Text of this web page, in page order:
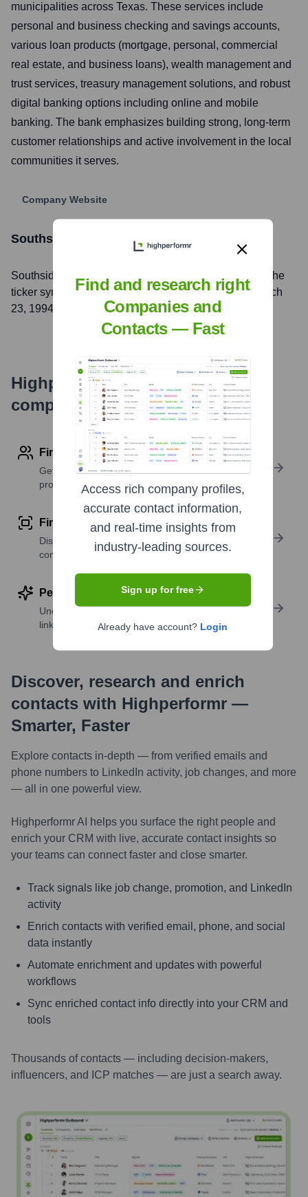
municipalities across Texas. These services include
personal and business checking and savings accounts,
various loan products (mortgage, personal, commercial
real estate, and business loans), wealth management and
trust services, treasury management solutions, and robust
digital banking options including online and mobile
banking. The bank emphasizes building strong, long-term
customer relationships and active involvement in the local
communities it serves.
Company Website
Southside Bank Stock Information
Southside Bank
under the
ticker symbol
SBSI. The company went public on
March
23, 1994
Highperformr's free tools for
company research
Find contact info
Get verified emails, phone numbers, and LinkedIn
profile details
Find similar contacts
Discover contacts with similar roles, seniority, or
companies
Perform deep contact research
Uncover insights like skills, work history, social
links, and more
Discover, research and enrich
contacts with Highperformr —
Smarter, Faster
Explore contacts in-depth — from verified emails and
phone numbers to LinkedIn activity, job changes, and more
— all in one powerful view.
Highperformr AI helps you surface the right people and
enrich your CRM with live, accurate contact insights so
your teams can connect faster and close smarter.
Track signals like job change, promotion, and LinkedIn
activity
Enrich contacts with verified email, phone, and social
data instantly
Automate enrichment and updates with powerful
workflows
Sync enriched contact info directly into your CRM and
tools
Thousands of contacts — including decision-makers,
influencers, and ICP matches — are just a search away.
Find and research right
Companies and
Contacts — Fast
Access rich company profiles,
accurate contact information,
and real-time insights from
industry-leading sources.
Sign up for free
Already have account? Login